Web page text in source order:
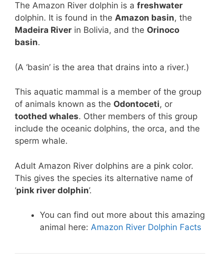
The Amazon River dolphin is a freshwater
dolphin. It is found in the Amazon basin, the
Madeira River in Bolivia, and the Orinoco
basin.
(A ‘basin’ is the area that drains into a river.)
This aquatic mammal is a member of the group
of animals known as the Odontoceti, or
toothed whales. Other members of this group
include the oceanic dolphins, the orca, and the
sperm whale.
Adult Amazon River dolphins are a pink color.
This gives the species its alternative name of
‘pink river dolphin’.
You can find out more about this amazing
animal here: Amazon River Dolphin Facts